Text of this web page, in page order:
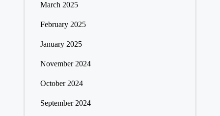
March 2025
February 2025
January 2025
November 2024
October 2024
September 2024